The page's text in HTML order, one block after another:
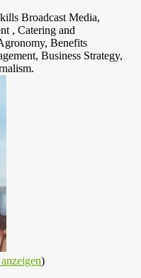
Broadcast Media,
, Catering and
Benefits
Business Strategy,
)